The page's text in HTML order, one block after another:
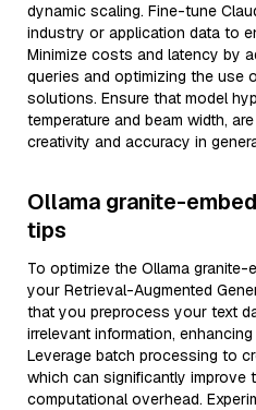
dynamic scaling. Fine-tune
industry or application data to
Minimize costs and latency by
queries and optimizing the use
solutions. Ensure that model
temperature and beam width,
creativity and accuracy in
Ollama granite-
tips
To optimize the Ollama granite-
your Retrieval-Augmented
that you preprocess your text
irrelevant information,
Leverage batch processing to
which can significantly improve
computational overhead.